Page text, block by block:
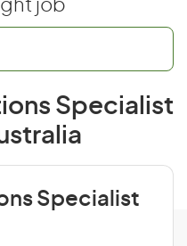
job
Specialist
Specialist